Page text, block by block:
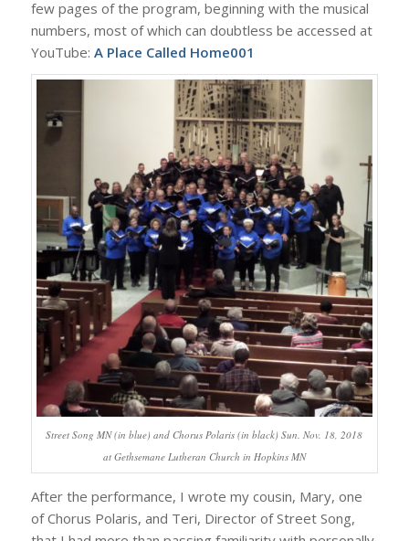
few pages of the program, beginning with the musical
numbers, most of which can doubtless be accessed at
YouTube: A Place Called Home001
Street Song MN (in blue) and Chorus Polaris (in black) Sun. Nov. 18, 2018
at Gethsemane Lutheran Church in Hopkins MN
After the performance, I wrote my cousin, Mary, one
of Chorus Polaris, and Teri, Director of Street Song,